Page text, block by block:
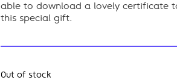
able to download a lovely certificate
this special gift.
Out of stock